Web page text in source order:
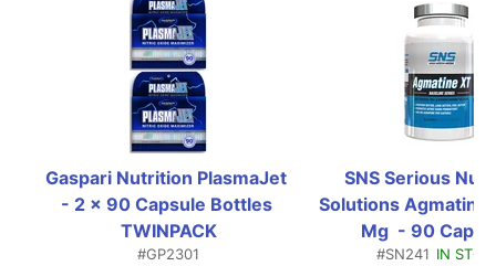
Gaspari Nutrition PlasmaJet
- 2 x 90 Capsule Bottles
TWINPACK
#GP2301
SNS Serious
Solutions Agmatine
Mg  - 90
#SN241 IN